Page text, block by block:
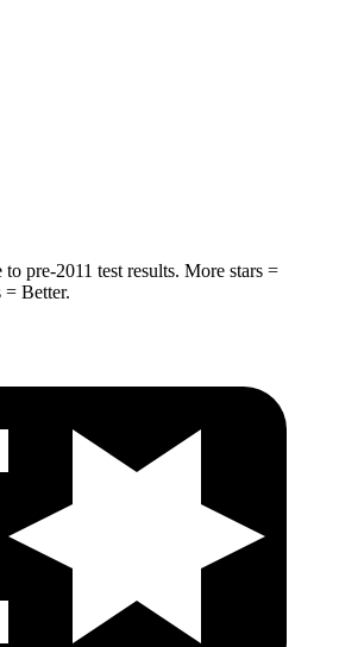
pre-2011 test results. More stars =
= Better.